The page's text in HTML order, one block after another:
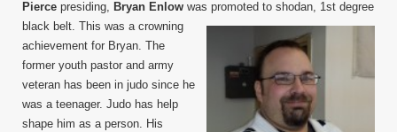
Pierce presiding, Bryan Enlow was promoted to shodan, 1st degree
black belt. This was a crowning
achievement for Bryan. The
former youth pastor and army
veteran has been in judo since he
was a teenager. Judo has help
shape him as a person. His